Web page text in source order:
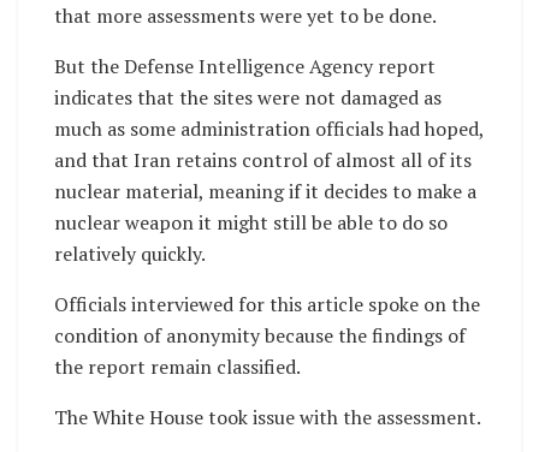
that more assessments were yet to be done.
But the Defense Intelligence Agency report
indicates that the sites were not damaged as
much as some administration officials had hoped,
and that Iran retains control of almost all of its
nuclear material, meaning if it decides to make a
nuclear weapon it might still be able to do so
relatively quickly.
Officials interviewed for this article spoke on the
condition of anonymity because the findings of
the report remain classified.
The White House took issue with the assessment.